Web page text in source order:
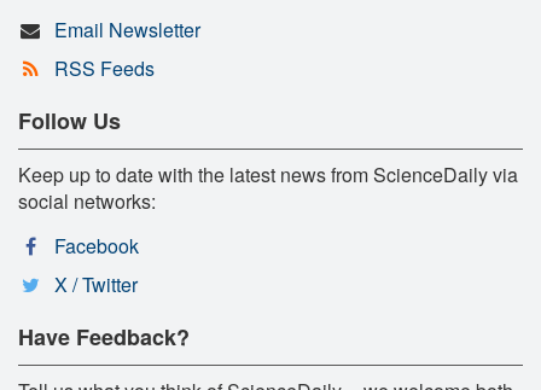
Email Newsletter
RSS Feeds
Follow Us
Keep up to date with the latest news from ScienceDaily via
social networks:
Facebook
X / Twitter
Have Feedback?